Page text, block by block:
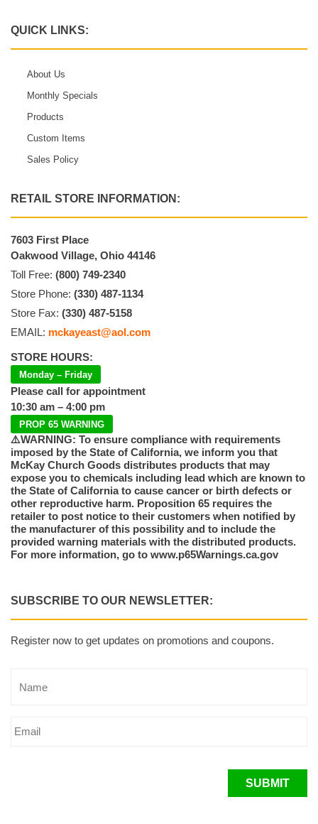
QUICK LINKS:
About Us
Monthly Specials
Products
Custom Items
Sales Policy
RETAIL STORE INFORMATION:
7603 First Place
Oakwood Village, Ohio 44146
Toll Free: (800) 749-2340
Store Phone: (330) 487-1134
Store Fax: (330) 487-5158
EMAIL: mckayeast@aol.com
STORE HOURS:
Monday – Friday
Please call for appointment
10:30 am – 4:00 pm
PROP 65 WARNING
⚠️WARNING: To ensure compliance with requirements
imposed by the State of California, we inform you that
McKay Church Goods distributes products that may
expose you to chemicals including lead which are known to
the State of California to cause cancer or birth defects or
other reproductive harm. Proposition 65 requires the
retailer to post notice to their customers when notified by
the manufacturer of this possibility and to include the
provided warning materials with the distributed products.
For more information, go to www.p65Warnings.ca.gov
SUBSCRIBE TO OUR NEWSLETTER:
Register now to get updates on promotions and coupons.
SUBMIT